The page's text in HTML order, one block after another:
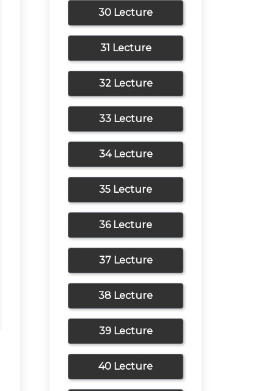
30 Lecture
31 Lecture
32 Lecture
33 Lecture
34 Lecture
35 Lecture
36 Lecture
37 Lecture
38 Lecture
39 Lecture
40 Lecture